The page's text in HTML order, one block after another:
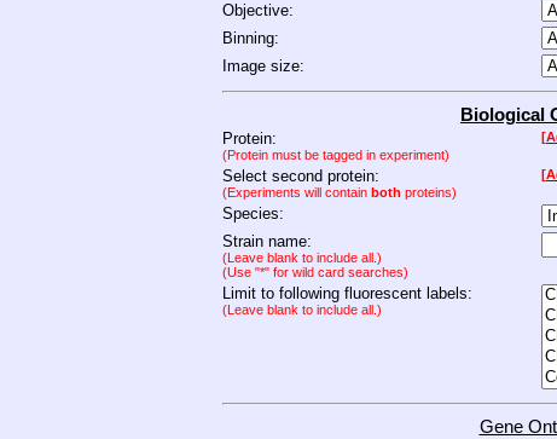
Objective:
Binning:
Image size:
Biological
Protein:
(Protein must be tagged in experiment)
Select second protein:
(Experiments will contain both proteins)
Species:
Strain name:
(Leave blank to include all.)
(Use "*" for wild card searches)
Limit to following fluorescent labels:
(Leave blank to include all.)
Gene